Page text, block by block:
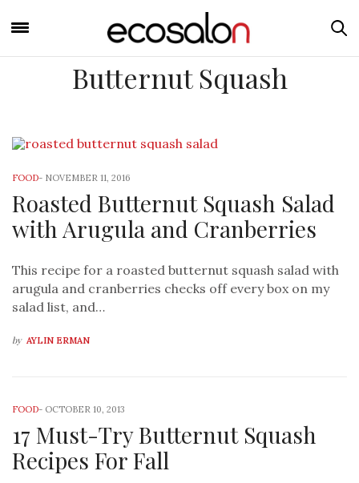
Butternut Squash
FOOD- NOVEMBER 11, 2016
Roasted Butternut Squash Salad
with Arugula and Cranberries
This recipe for a roasted butternut squash salad with
arugula and cranberries checks off every box on my
salad list, and…
by AYLIN ERMAN
FOOD- OCTOBER 10, 2013
17 Must-Try Butternut Squash
Recipes For Fall